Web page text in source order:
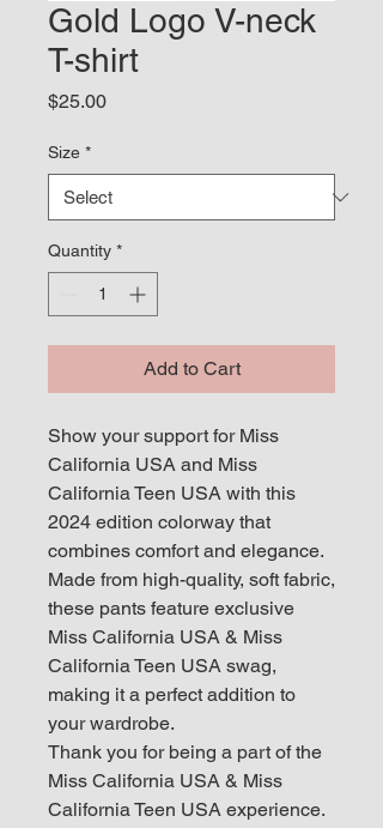
Gold Logo V-neck
T-shirt
$25.00Price
Size *
Quantity *
Add to Cart
Show your support for Miss
California USA and Miss
California Teen USA with this
2024 edition colorway that
combines comfort and elegance.
Made from high-quality, soft fabric,
these pants feature exclusive
Miss California USA & Miss
California Teen USA swag,
making it a perfect addition to
your wardrobe.
Thank you for being a part of the
Miss California USA & Miss
California Teen USA experience.